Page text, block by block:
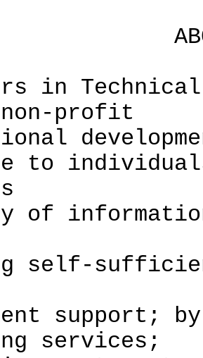
in
profit
to
of
self-
support;
services;